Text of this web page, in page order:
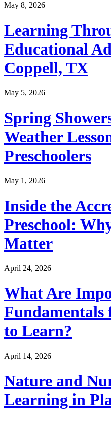
May 8, 2026
Learning
Educational
Coppell, TX
May 5, 2026
Spring
Weather
Preschoolers
May 1, 2026
Inside the
Preschool:
Matter
April 24, 2026
What Are
Fundamentals
to Learn?
April 14, 2026
Nature and
Learning in